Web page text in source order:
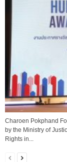
Charoen Pokphand
by the Ministry of
Rights in...